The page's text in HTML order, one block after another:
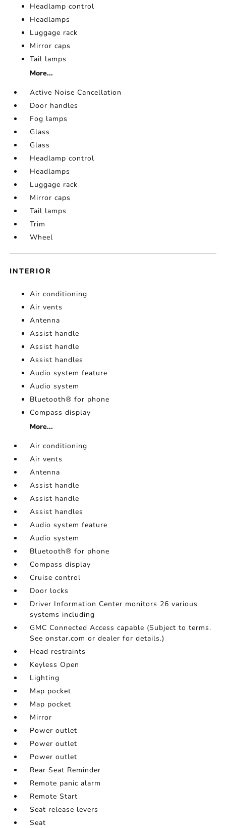
Headlamp control
Headlamps
Luggage rack
Mirror caps
Tail lamps
More...
Active Noise Cancellation
Door handles
Fog lamps
Glass
Glass
Headlamp control
Headlamps
Luggage rack
Mirror caps
Tail lamps
Trim
Wheel
INTERIOR
Air conditioning
Air vents
Antenna
Assist handle
Assist handle
Assist handles
Audio system feature
Audio system
Bluetooth® for phone
Compass display
More...
Air conditioning
Air vents
Antenna
Assist handle
Assist handle
Assist handles
Audio system feature
Audio system
Bluetooth® for phone
Compass display
Cruise control
Door locks
Driver Information Center monitors 26 various
systems including
GMC Connected Access capable (Subject to terms.
See onstar.com or dealer for details.)
Head restraints
Keyless Open
Lighting
Map pocket
Map pocket
Mirror
Power outlet
Power outlet
Power outlet
Rear Seat Reminder
Remote panic alarm
Remote Start
Seat release levers
Seat